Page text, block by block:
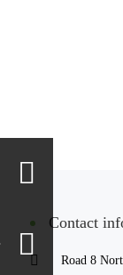
Contact
Road 8